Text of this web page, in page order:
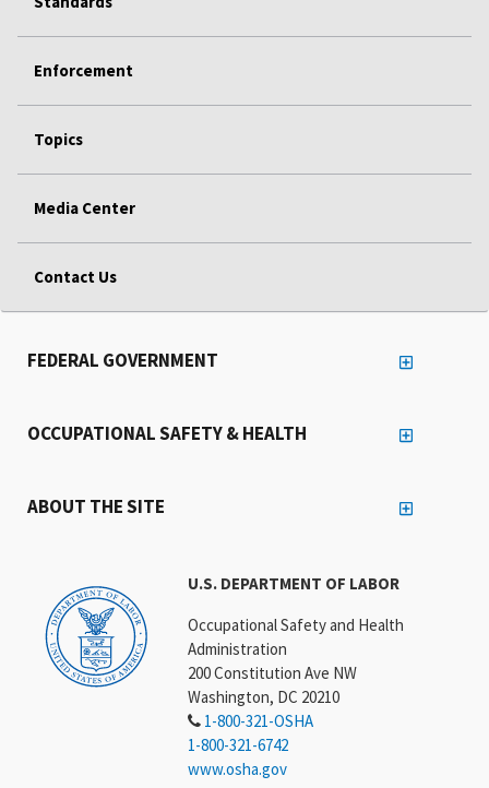
Enforcement
Topics
Media Center
Contact Us
U.S. DEPARTMENT OF LABOR
Occupational Safety and Health
Administration
200 Constitution Ave NW
Washington, DC 20210
1-800-321-OSHA
1-800-321-6742
www.osha.gov
FEDERAL GOVERNMENT
OCCUPATIONAL SAFETY & HEALTH
ABOUT THE SITE